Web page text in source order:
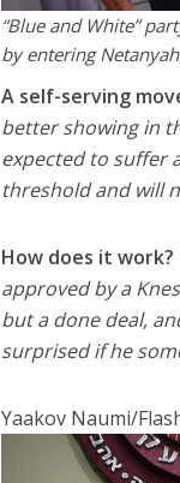
“Blue and White”
by entering
A self-serving
better showing in
expected to suffer
threshold and will
How does it work?
approved by a
but a done deal,
surprised if he
Yaakov Naumi/